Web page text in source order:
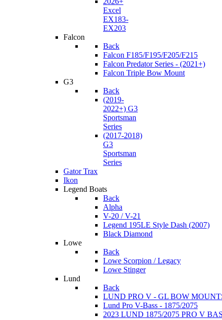
Excel
EX183-
EX203
Falcon
Back
Falcon F185/F195/F205/F215
Falcon Predator Series - (2021+)
Falcon Triple Bow Mount
G3
Back
(2019-
2022+) G3
Sportsman
Series
(2017-2018)
G3
Sportsman
Series
Gator Trax
Ikon
Legend Boats
Back
Alpha
V-20 / V-21
Legend 195LE Style Dash (2007)
Black Diamond
Lowe
Back
Lowe Scorpion / Legacy
Lowe Stinger
Lund
Back
LUND PRO V - GL BOW
Lund Pro V-Bass - 1875/2075
2023 LUND 1875/2075 PRO V